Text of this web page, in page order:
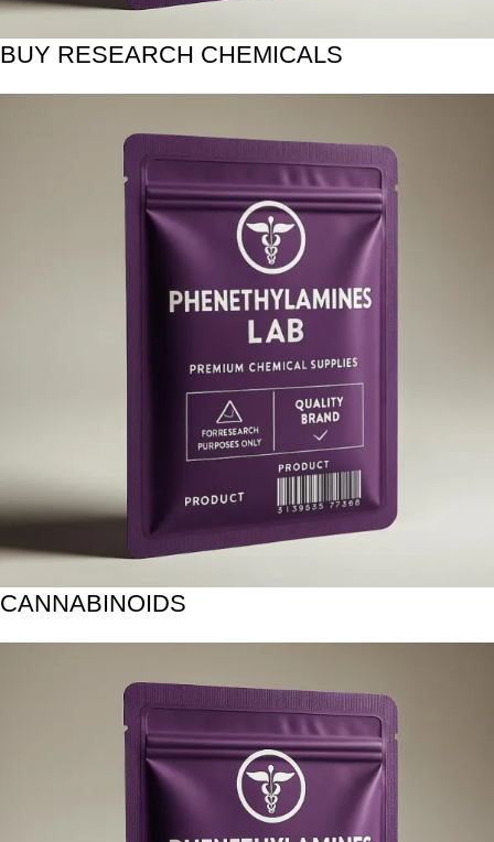
BUY RESEARCH CHEMICALS
CANNABINOIDS